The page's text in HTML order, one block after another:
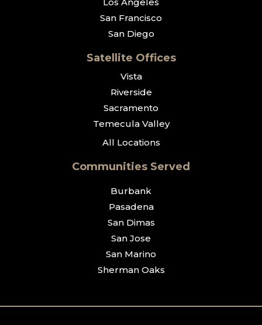
San Francisco
San Diego
Satellite Offices
Vista
Riverside
Sacramento
Temecula Valley
All Locations
Communities Served
Burbank
Pasadena
San Dimas
San Jose
San Marino
Sherman Oaks